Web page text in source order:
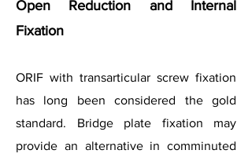
Open Reduction and Internal
Fixation
ORIF with transarticular screw fixation
has long been considered the gold
standard. Bridge plate fixation may
provide an alternative in comminuted